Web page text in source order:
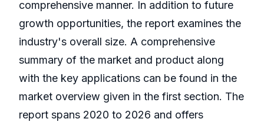
comprehensive manner. In addition to future
growth opportunities, the report examines the
industry's overall size. A comprehensive
summary of the market and product along
with the key applications can be found in the
market overview given in the first section. The
report spans 2020 to 2026 and offers